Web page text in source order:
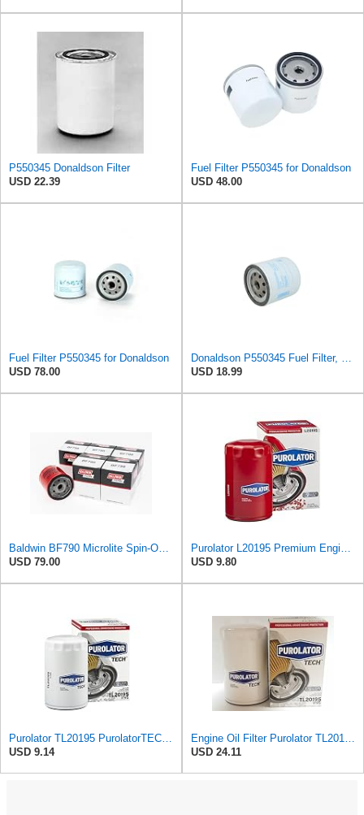
P550345 Donaldson Filter
USD 22.39
Fuel Filter P550345 for Donaldson
USD 48.00
Fuel Filter P550345 for Donaldson
USD 78.00
Donaldson P550345 Fuel Filter, Water Separator, Spin-on
USD 18.99
Baldwin BF790 Microlite Spin-On Fuel Filter – 5 Micron Nominal / 20 Micron Absolute, M16 x 1.5
USD 79.00
Purolator L20195 Premium Engine Protection Spin On Oil Filter Compatible With Ford F-150, Ranger,
USD 9.80
Purolator TL20195 PurolatorTECH Spin On Oil Filter Compatible With Ford F-150, Ranger, Taurus,
USD 9.14
Engine Oil Filter Purolator TL20195 (Pack of 6)
USD 24.11